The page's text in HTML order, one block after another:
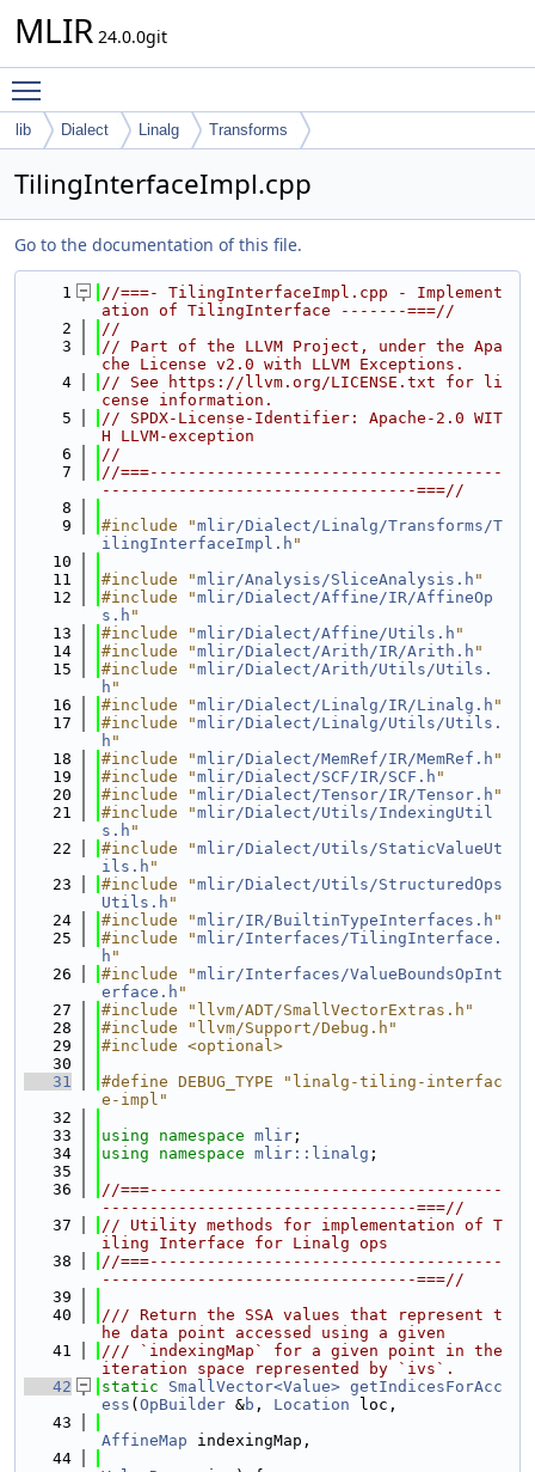
MLIR 24.0.0git
lib Dialect Linalg Transforms
TilingInterfaceImpl.cpp
Go to the documentation of this file.
    1
//===- TilingInterfaceImpl.cpp - Implement
ation of TilingInterface -------===//
    2
//
    3
// Part of the LLVM Project, under the Apa
che License v2.0 with LLVM Exceptions.
    4
// See https://llvm.org/LICENSE.txt for li
cense information.
    5
// SPDX-License-Identifier: Apache-2.0 WIT
H LLVM-exception
    6
//
    7
//===-------------------------------------
---------------------------------===//
    8
    9
#include "mlir/Dialect/Linalg/Transforms/T
ilingInterfaceImpl.h "
   10
   11
#include "mlir/Analysis/SliceAnalysis.h "
   12
#include "mlir/Dialect/Affine/IR/AffineOp
s.h "
   13
#include "mlir/Dialect/Affine/Utils.h "
   14
#include "mlir/Dialect/Arith/IR/Arith.h "
   15
#include "mlir/Dialect/Arith/Utils/Utils.
h "
   16
#include "mlir/Dialect/Linalg/IR/Linalg.h "
   17
#include "mlir/Dialect/Linalg/Utils/Utils.
h "
   18
#include "mlir/Dialect/MemRef/IR/MemRef.h "
   19
#include "mlir/Dialect/SCF/IR/SCF.h "
   20
#include "mlir/Dialect/Tensor/IR/Tensor.h "
   21
#include "mlir/Dialect/Utils/IndexingUtil
s.h "
   22
#include "mlir/Dialect/Utils/StaticValueUt
ils.h "
   23
#include "mlir/Dialect/Utils/StructuredOps
Utils.h "
   24
#include "mlir/IR/BuiltinTypeInterfaces.h "
   25
#include "mlir/Interfaces/TilingInterface.
h "
   26
#include "mlir/Interfaces/ValueBoundsOpInt
erface.h "
   27
#include "llvm/ADT/SmallVectorExtras.h"
   28
#include "llvm/Support/Debug.h"
   29
#include <optional>
   30
   31
#define DEBUG_TYPE "linalg-tiling-interfac
e-impl"
   32
   33
using namespace mlir ;
   34
using namespace mlir::linalg ;
   35
   36
//===-------------------------------------
---------------------------------===//
   37
// Utility methods for implementation of T
iling Interface for Linalg ops
   38
//===-------------------------------------
---------------------------------===//
   39
   40
/// Return the SSA values that represent t
he data point accessed using a given
   41
/// `indexingMap` for a given point in the
iteration space represented by `ivs`.
   42
static SmallVector<Value> getIndicesForAcc
ess ( OpBuilder &b , Location loc,
   43
AffineMap indexingMap,
   44